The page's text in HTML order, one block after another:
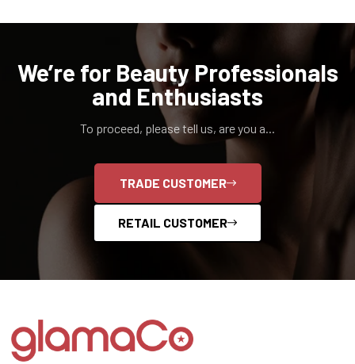
We’re for Beauty Professionals
and Enthusiasts
To proceed, please tell us, are you a...
TRADE CUSTOMER
RETAIL CUSTOMER